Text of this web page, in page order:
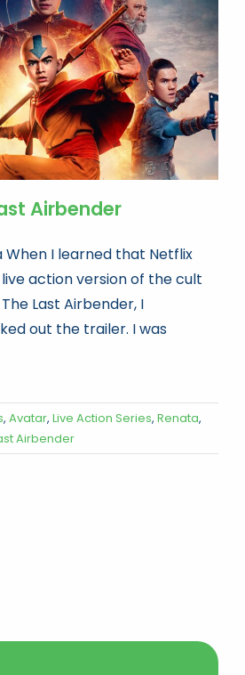
Airbender
I learned that Netflix
action version of the cult
Last Airbender, I
out the trailer. I was
, Avatar, Live Action Series, Renata,
Airbender